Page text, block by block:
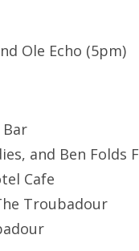
Ole Echo (5pm)
Bar
and Ben Folds
Cafe
Troubadour